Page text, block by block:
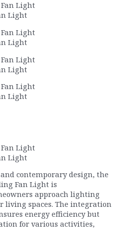
Light
Light
Light
Light
Light
contemporary design, the
Fan Light is
approach lighting
spaces. The integration
energy efficiency but
for various activities,